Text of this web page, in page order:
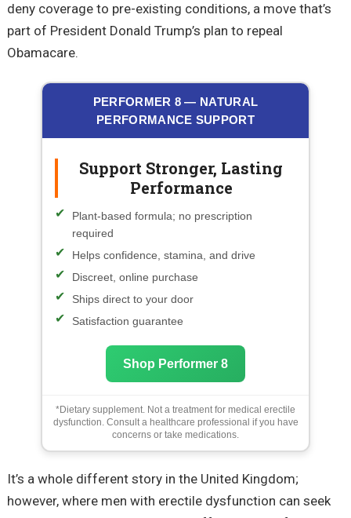
deny coverage to pre-existing conditions, a move that’s
part of President Donald Trump’s plan to repeal
Obamacare.
PERFORMER 8 — NATURAL
PERFORMANCE SUPPORT
Support Stronger, Lasting
Performance
Plant-based formula; no prescription
required
Helps confidence, stamina, and drive
Discreet, online purchase
Ships direct to your door
Satisfaction guarantee
Shop Performer 8
*Dietary supplement. Not a treatment for medical erectile
dysfunction. Consult a healthcare professional if you have
concerns or take medications.
It’s a whole different story in the United Kingdom;
however, where men with erectile dysfunction can seek